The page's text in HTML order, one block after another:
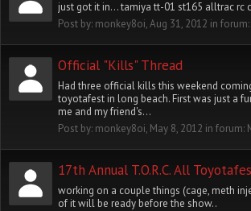
just got it in... tamiya tt-01 st165 alltrac rc
Post by: monkey8oi,Aug 31, 2012 in forum:
Official "Kills" Thread
Had three official kills this weekend
toyotafest in long beach. First was just a
me and my friend's...
Post by: monkey8oi, May 8, 2012 in forum:
17th Annual T.O.R.C. All
working on a couple things (cage, meth
of it will be ready before the show..